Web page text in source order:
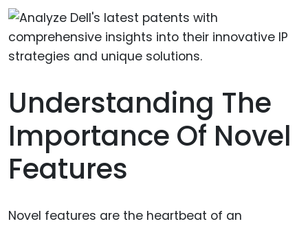
Understanding The
Importance Of Novel
Features
Novel features are the heartbeat of an